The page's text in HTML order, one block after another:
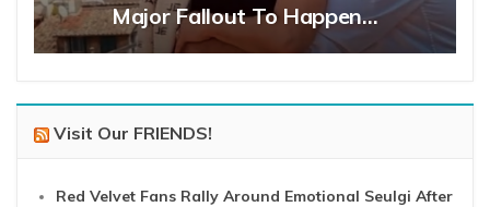
Major Fallout To Happen…
Visit Our FRIENDS!
Red Velvet Fans Rally Around Emotional Seulgi After